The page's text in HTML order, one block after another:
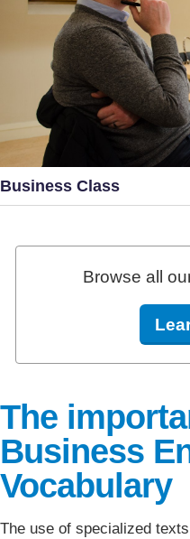
Business Class
Browse all
The
Business
Vocabulary
The use of specialized